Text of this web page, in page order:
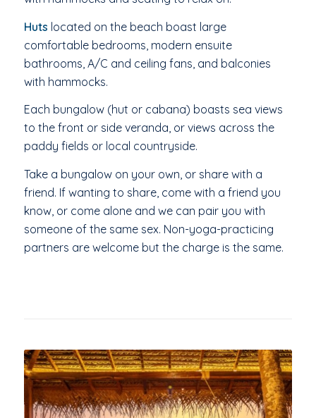
Huts located on the beach boast large
comfortable bedrooms, modern ensuite
bathrooms, A/C and ceiling fans, and balconies
with hammocks.
Each bungalow (hut or cabana) boasts sea views
to the front or side veranda, or views across the
paddy fields or local countryside.
Take a bungalow on your own, or share with a
friend. If wanting to share, come with a friend you
know, or come alone and we can pair you with
someone of the same sex. Non-yoga-practicing
partners are welcome but the charge is the same.